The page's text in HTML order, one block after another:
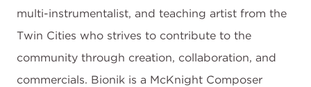
multi-instrumentalist, and teaching artist from the
Twin Cities who strives to contribute to the
community through creation, collaboration, and
commercials. Bionik is a McKnight Composer